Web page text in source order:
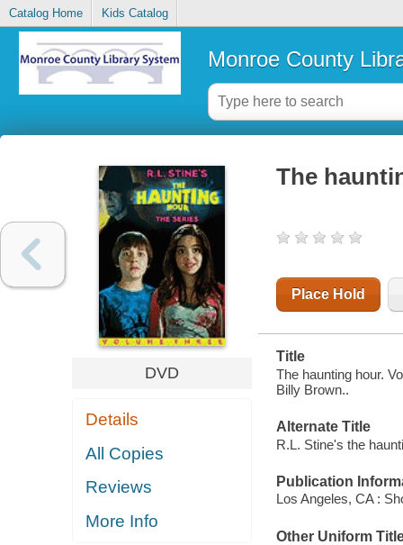
Catalog Home Kids Catalog
Monroe County
DVD
Details
All Copies
Reviews
More Info
The
Place Hold
Title
The haunting hour.
Billy Brown..
Alternate Title
R.L. Stine's the
Publication
Los Angeles, CA :
Other Uniform